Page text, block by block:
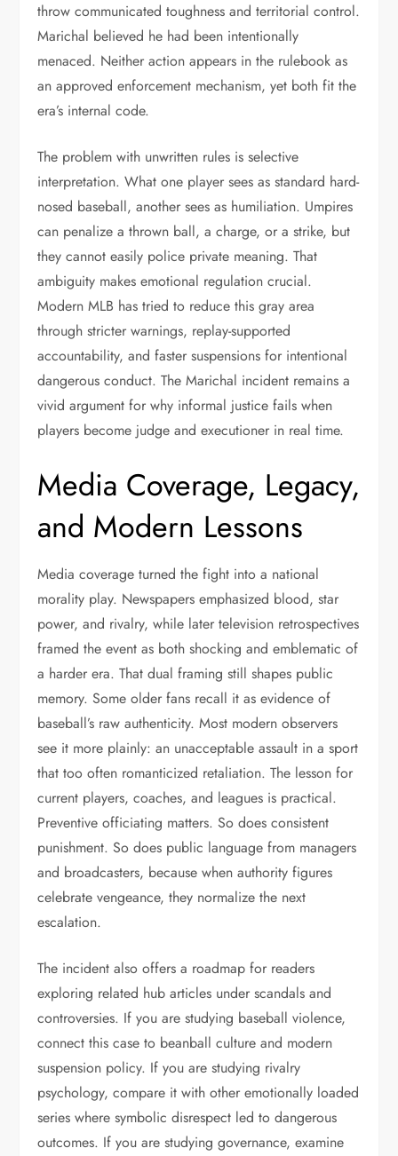
throw communicated toughness and territorial control.
Marichal believed he had been intentionally
menaced. Neither action appears in the rulebook as
an approved enforcement mechanism, yet both fit the
era’s internal code.
The problem with unwritten rules is selective
interpretation. What one player sees as standard hard-
nosed baseball, another sees as humiliation. Umpires
can penalize a thrown ball, a charge, or a strike, but
they cannot easily police private meaning. That
ambiguity makes emotional regulation crucial.
Modern MLB has tried to reduce this gray area
through stricter warnings, replay-supported
accountability, and faster suspensions for intentional
dangerous conduct. The Marichal incident remains a
vivid argument for why informal justice fails when
players become judge and executioner in real time.
Media Coverage, Legacy,
and Modern Lessons
Media coverage turned the fight into a national
morality play. Newspapers emphasized blood, star
power, and rivalry, while later television retrospectives
framed the event as both shocking and emblematic of
a harder era. That dual framing still shapes public
memory. Some older fans recall it as evidence of
baseball’s raw authenticity. Most modern observers
see it more plainly: an unacceptable assault in a sport
that too often romanticized retaliation. The lesson for
current players, coaches, and leagues is practical.
Preventive officiating matters. So does consistent
punishment. So does public language from managers
and broadcasters, because when authority figures
celebrate vengeance, they normalize the next
escalation.
The incident also offers a roadmap for readers
exploring related hub articles under scandals and
controversies. If you are studying baseball violence,
connect this case to beanball culture and modern
suspension policy. If you are studying rivalry
psychology, compare it with other emotionally loaded
series where symbolic disrespect led to dangerous
outcomes. If you are studying governance, examine